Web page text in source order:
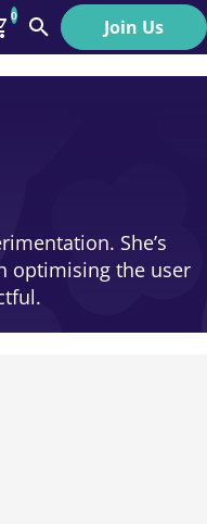
Menu
0
Search Join Us
She’s
optimising the user